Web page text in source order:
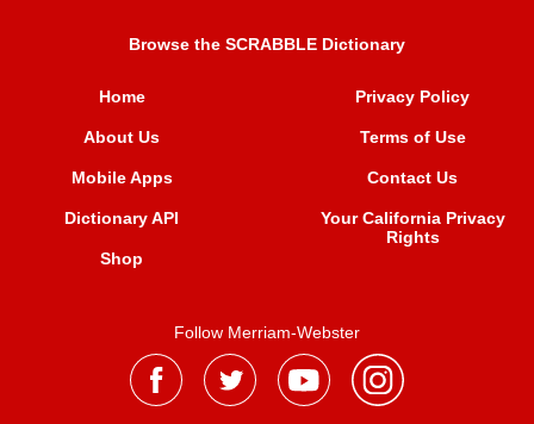
Browse the SCRABBLE Dictionary
Home
About Us
Mobile Apps
Dictionary API
Shop
Privacy Policy
Terms of Use
Contact Us
Your California Privacy
Rights
Follow Merriam-Webster